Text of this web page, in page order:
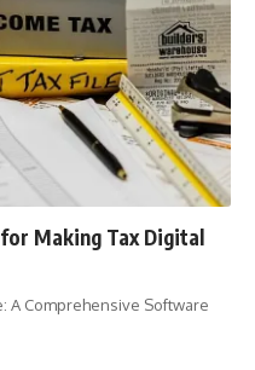
Making Tax Digital
A Comprehensive Software